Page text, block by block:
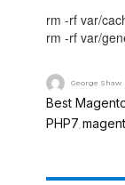
rm -rf var/
rm -rf var/
George Shaw
Best
PHP7